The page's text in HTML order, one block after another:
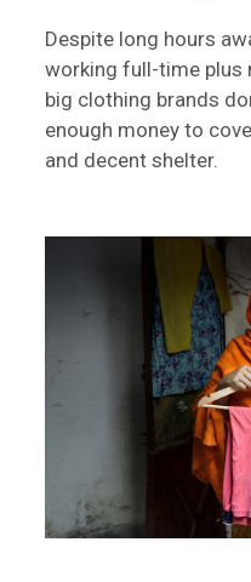
Despite long hours
working full-time plus
big clothing brands
enough money to
and decent shelter.